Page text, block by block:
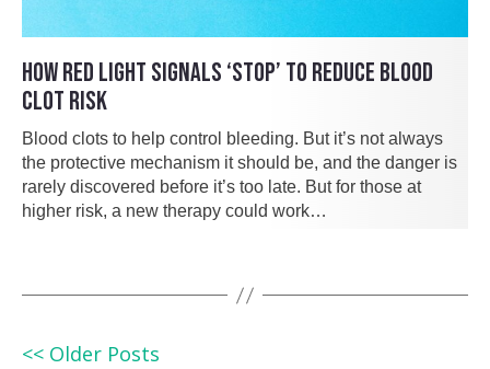
HOW RED LIGHT SIGNALS ‘STOP’ TO REDUCE BLOOD
CLOT RISK
Blood clots to help control bleeding. But it’s not always
the protective mechanism it should be, and the danger is
rarely discovered before it’s too late. But for those at
higher risk, a new therapy could work…
<< Older Posts